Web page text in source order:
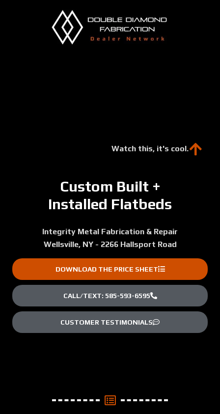
Custom Built +
Installed Flatbeds
Integrity Metal Fabrication & Repair
Wellsville, NY - 2266 Hallsport Road
DOWNLOAD THE PRICE SHEET
CALL/TEXT: 585-593-6595
CUSTOMER TESTIMONIALS
Watch this, it's cool.